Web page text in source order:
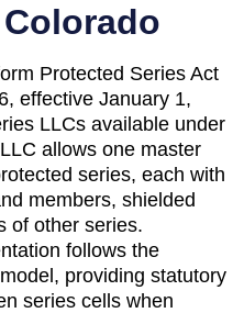
Colorado
Protected Series Act
effective January 1,
LLCs available under
allows one master
series, each with
members, shielded
of other series.
follows the
providing statutory
series cells when